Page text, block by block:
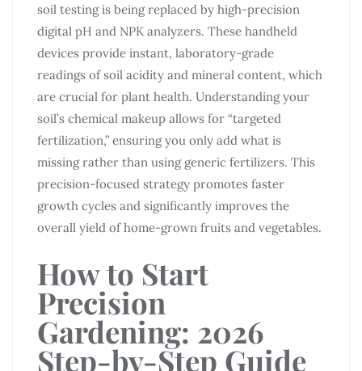
soil testing is being replaced by high-precision
digital pH and NPK analyzers. These handheld
devices provide instant, laboratory-grade
readings of soil acidity and mineral content, which
are crucial for plant health. Understanding your
soil’s chemical makeup allows for “targeted
fertilization,” ensuring you only add what is
missing rather than using generic fertilizers. This
precision-focused strategy promotes faster
growth cycles and significantly improves the
overall yield of home-grown fruits and vegetables.
How to Start
Precision
Gardening: 2026
Step-by-Step Guide